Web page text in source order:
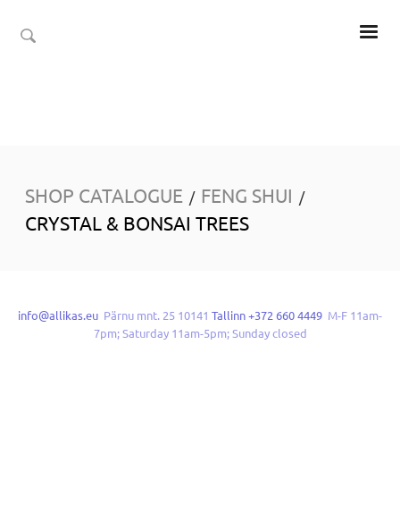
SHOP CATALOGUE / FENG SHUI /
CRYSTAL & BONSAI TREES
info@allikas.eu Pärnu mnt. 25 10141 Tallinn +372 660 4449 M-F 11am-
7pm; Saturday 11am-5pm; Sunday closed